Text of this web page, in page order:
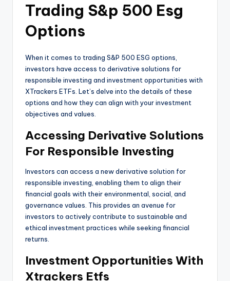
Trading S&p 500 Esg
Options
When it comes to trading S&P 500 ESG options,
investors have access to derivative solutions for
responsible investing and investment opportunities with
XTrackers ETFs. Let’s delve into the details of these
options and how they can align with your investment
objectives and values.
Accessing Derivative Solutions
For Responsible Investing
Investors can access a new derivative solution for
responsible investing, enabling them to align their
financial goals with their environmental, social, and
governance values. This provides an avenue for
investors to actively contribute to sustainable and
ethical investment practices while seeking financial
returns.
Investment Opportunities With
Xtrackers Etfs